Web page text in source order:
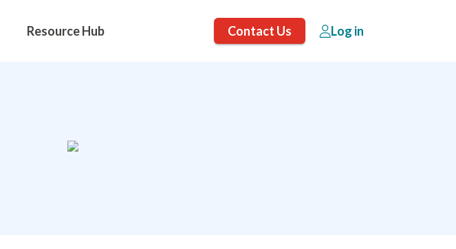
Resource Hub Contact Us Log in